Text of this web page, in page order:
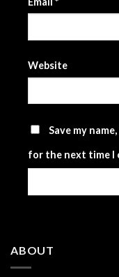
Website
Save my
for the next time I
ABOUT